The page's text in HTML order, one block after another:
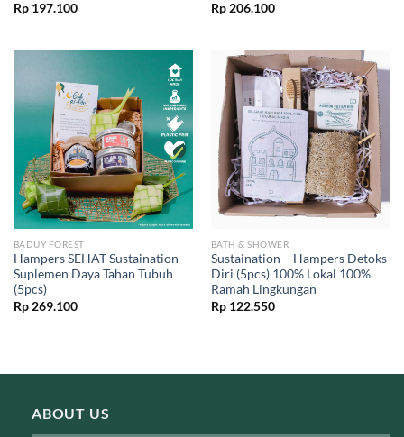
Rp197.100
Rp206.100
BADUY FOREST
Hampers SEHAT Sustaination
Suplemen Daya Tahan Tubuh
(5pcs)
Rp269.100
BATH & SHOWER
Sustaination – Hampers Detoks
Diri (5pcs) 100% Lokal 100%
Ramah Lingkungan
Rp122.550
ABOUT US